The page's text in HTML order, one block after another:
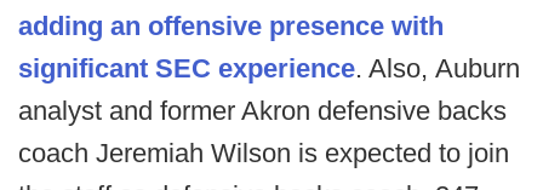
adding an offensive presence with
significant SEC experience. Also, Auburn
analyst and former Akron defensive backs
coach Jeremiah Wilson is expected to join